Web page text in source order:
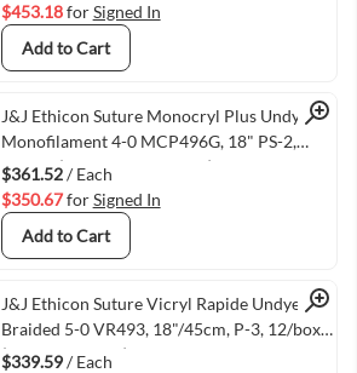
$453.18forSigned In
Add to Cart
Quick View
J&J Ethicon Suture Monocryl Plus Undyed
Monofilament 4-0 MCP496G, 18" PS-2,
12/box (VMETHIMCP496G)
$361.52/ Each
$350.67forSigned In
Add to Cart
Quick View
J&J Ethicon Suture Vicryl Rapide Undyed
Braided 5-0 VR493, 18"/45cm, P-3, 12/box
(VMETHIVR493)
$339.59/ Each